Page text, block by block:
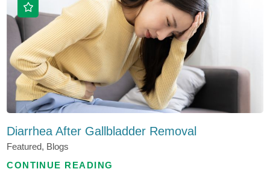
Diarrhea After Gallbladder Removal
Featured, Blogs
CONTINUE READING